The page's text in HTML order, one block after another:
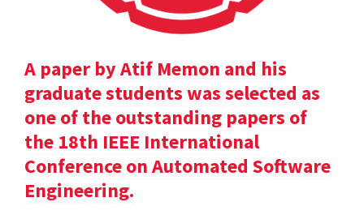
A paper by Atif Memon and his
graduate students was selected as
one of the outstanding papers of
the 18th IEEE International
Conference on Automated Software
Engineering.